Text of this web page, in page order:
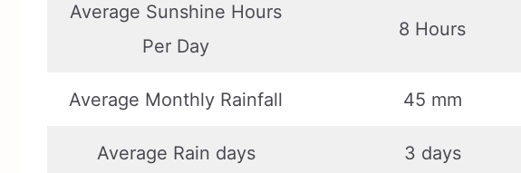
Average Sunshine Hours
Per Day
8 Hours
Average Monthly Rainfall 45 mm
Average Rain days 3 days